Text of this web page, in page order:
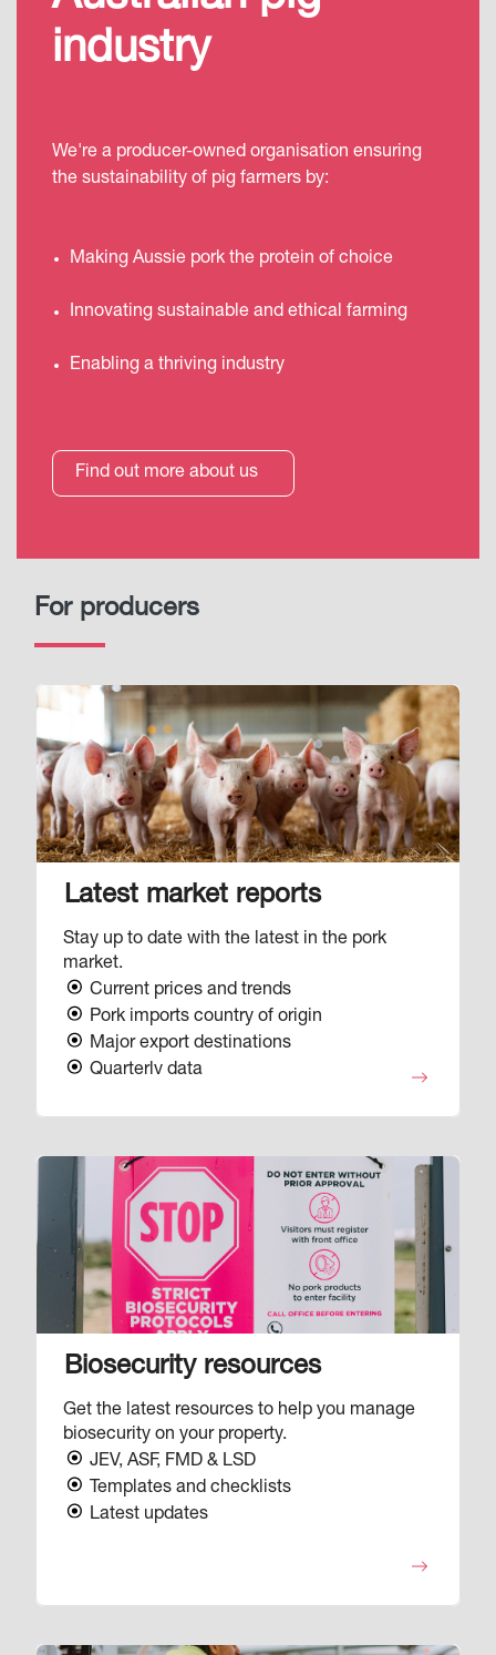
industry
We're a producer-owned organisation ensuring
the sustainability of pig farmers by:
Making Aussie pork the protein of choice
Innovating sustainable and ethical farming
Enabling a thriving industry
Find out more about us
For producers
Image
Latest market reports
Stay up to date with the latest in the pork
market.
Current prices and trends
Pork imports country of origin
Major export destinations
Quarterly data
Biosecurity resources
Get the latest resources to help you manage
biosecurity on your property.
JEV, ASF, FMD & LSD
Templates and checklists
Latest updates